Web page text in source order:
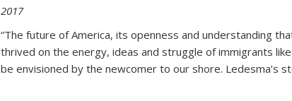
2017
“The future of America, its openness and understanding
thrived on the energy, ideas and struggle of immigrants
be envisioned by the newcomer to our shore. Ledesma’s